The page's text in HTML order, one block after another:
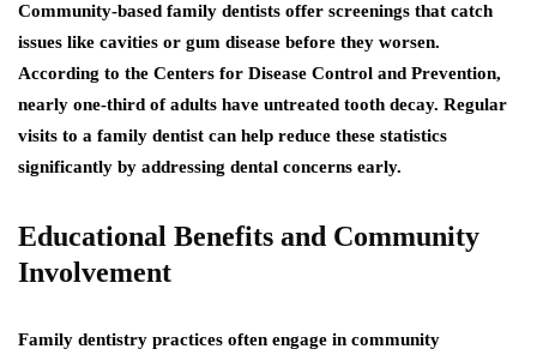
Community-based family dentists offer screenings that catch
issues like cavities or gum disease before they worsen.
According to the Centers for Disease Control and Prevention,
nearly one-third of adults have untreated tooth decay. Regular
visits to a family dentist can help reduce these statistics
significantly by addressing dental concerns early.
Educational Benefits and Community
Involvement
Family dentistry practices often engage in community